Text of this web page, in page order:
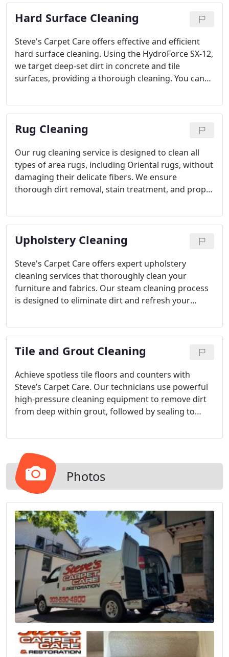
second chance. Our experts have been restoring
carpets for over four decades, so you can trust us
your carpets in top shape.
Hard Surface Cleaning
Steve's Carpet Care offers effective and efficient
hard surface cleaning. Using the HydroForce SX-12,
we target deep-set dirt in concrete and tile
surfaces, providing a thorough cleaning. You can
without the hassle of traditional power washing.
Rug Cleaning
Our rug cleaning service is designed to clean all
types of area rugs, including Oriental rugs, without
damaging their delicate fibers. We ensure
thorough dirt removal, stain treatment, and proper
wool to silk, we treat every rug with the care it
deserves to keep its value intact.
Upholstery Cleaning
Steve's Carpet Care offers expert upholstery
cleaning services that thoroughly clean your
furniture and fabrics. Our steam cleaning process
is designed to eliminate dirt and refresh your
We also offer protective coatings for added
durability.
Tile and Grout Cleaning
Achieve spotless tile floors and counters with
Steve’s Carpet Care. Our technicians use powerful
high-pressure cleaning equipment to remove dirt
from deep within grout, followed by sealing to
maintenance efforts.
Photos